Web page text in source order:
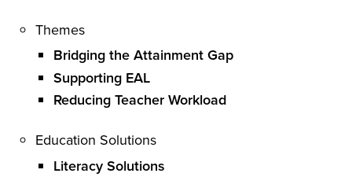
Themes
Bridging the Attainment Gap
Supporting EAL
Reducing Teacher Workload
Education Solutions
Literacy Solutions